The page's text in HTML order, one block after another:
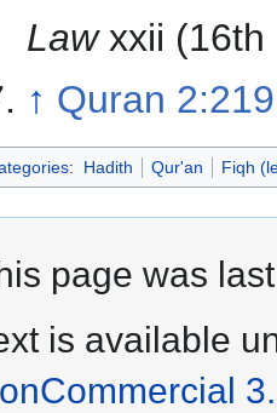
Lawxxii (16th
↑ Quran 2:219
: Hadith Qur'an Fiqh
page was
is available